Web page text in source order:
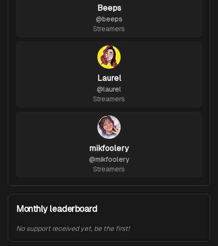
Beeps
@beeps
Streamers
Laurel
@laurel
Streamers
mikfoolery
@mikfoolery
Streamers
Monthly leaderboard
No support received yet, be the first!